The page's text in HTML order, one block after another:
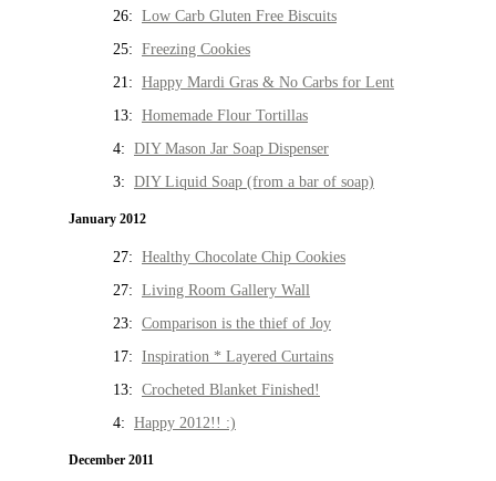
26: Low Carb Gluten Free Biscuits
25: Freezing Cookies
21: Happy Mardi Gras & No Carbs for Lent
13: Homemade Flour Tortillas
4: DIY Mason Jar Soap Dispenser
3: DIY Liquid Soap (from a bar of soap)
January 2012
27: Healthy Chocolate Chip Cookies
27: Living Room Gallery Wall
23: Comparison is the thief of Joy
17: Inspiration * Layered Curtains
13: Crocheted Blanket Finished!
4: Happy 2012!! :)
December 2011